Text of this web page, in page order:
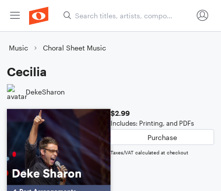
Music Choral Sheet Music
Cecilia
DekeSharon
$2.99
Includes: Printing, and PDFs
Purchase
Taxes/VAT calculated at checkout